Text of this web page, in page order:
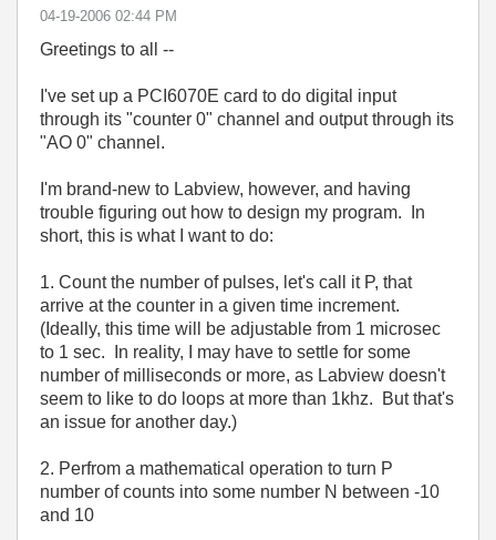
‎04-19-2006 02:44 PM
Greetings to all --
I've set up a PCI6070E card to do digital input
through its "counter 0" channel and output through its
"AO 0" channel.
I'm brand-new to Labview, however, and having
trouble figuring out how to design my program. In
short, this is what I want to do:
1. Count the number of pulses, let's call it P, that
arrive at the counter in a given time increment.
(Ideally, this time will be adjustable from 1 microsec
to 1 sec. In reality, I may have to settle for some
number of milliseconds or more, as Labview doesn't
seem to like to do loops at more than 1khz. But that's
an issue for another day.)
2. Perfrom a mathematical operation to turn P
number of counts into some number N between -10
and 10